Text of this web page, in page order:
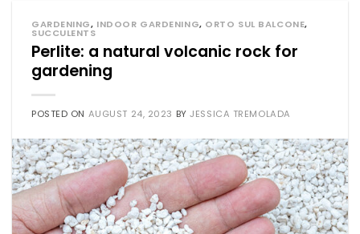
GARDENING, INDOOR GARDENING, ORTO SUL BALCONE,
SUCCULENTS
Perlite: a natural volcanic rock for
gardening
POSTED ON AUGUST 24, 2023 BYJESSICA TREMOLADA